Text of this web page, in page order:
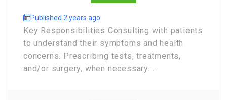
Published 2 years ago
Key Responsibilities Consulting with patients
to understand their symptoms and health
concerns. Prescribing tests, treatments,
and/or surgery, when necessary. ...